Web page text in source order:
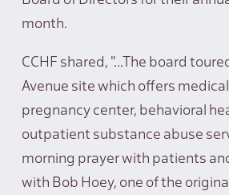
month.
CCHF shared, "...The board
Avenue site which offers
pregnancy center, behavioral
outpatient substance abuse
morning prayer with patients
with Bob Hoey, one of the